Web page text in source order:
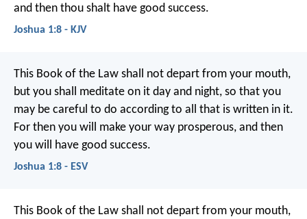
and then thou shalt have good success.
Joshua 1:8 - KJV
This Book of the Law shall not depart from your mouth,
but you shall meditate on it day and night, so that you
may be careful to do according to all that is written in it.
For then you will make your way prosperous, and then
you will have good success.
Joshua 1:8 - ESV
This Book of the Law shall not depart from your mouth,